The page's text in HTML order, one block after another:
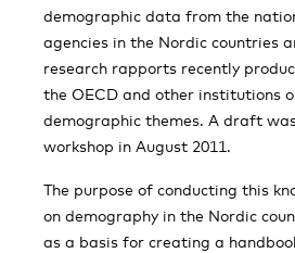
demographic data from the
agencies in the Nordic countries
research rapports recently
the OECD and other institutions
demographic themes. A draft
workshop in August 2011.
The purpose of conducting this
on demography in the Nordic
as a basis for creating a